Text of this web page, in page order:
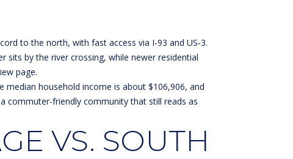
to the north, with fast access via I‑93 and US‑3.
sits by the river crossing, while newer residential
page.
median household income is about $106,906, and
commuter-friendly community that still reads as
VS. SOUTH